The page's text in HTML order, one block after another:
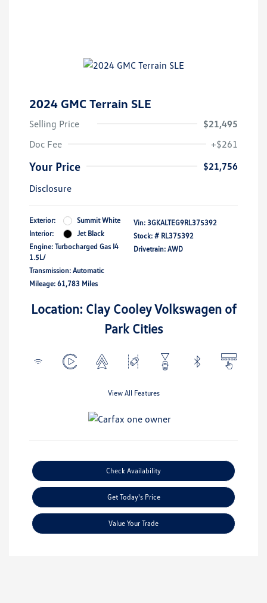
2024 GMC Terrain SLE
Selling Price
$21,495
Doc Fee
+$261
Your Price
$21,756
Disclosure
Exterior:
Summit White
Interior:
Jet Black
Engine: Turbocharged Gas I4
1.5L/
Transmission: Automatic
Mileage: 61,783 Miles
Vin: 3GKALTEG9RL375392
Stock: # RL375392
Drivetrain: AWD
Location: Clay Cooley Volkswagen of
Park Cities
View All Features
Check Availability
Get Today's Price
Value Your Trade